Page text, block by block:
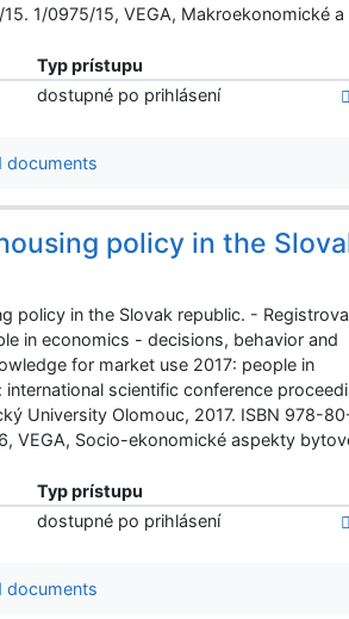
1/0975/15, VEGA, Makroekonomické a
Typ prístupu
dostupné po prihlásení
documents
policy in the
policy in the Slovak republic. -
in economics - decisions, behavior and
for market use 2017: people in
scientific conference
University Olomouc, 2017. ISBN 978-
VEGA, Socio-ekonomické aspekty
Typ prístupu
dostupné po prihlásení
documents